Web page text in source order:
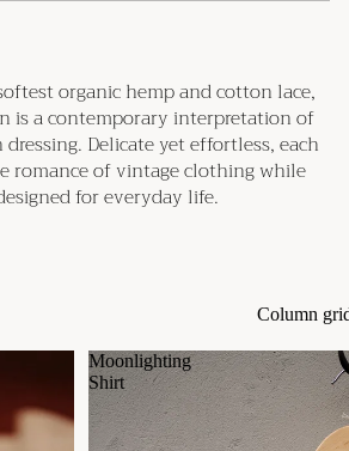
organic hemp and cotton lace,
is a contemporary interpretation of
Delicate yet effortless, each
romance of vintage clothing while
for everyday life.
Column
Moonlighting
Shirt